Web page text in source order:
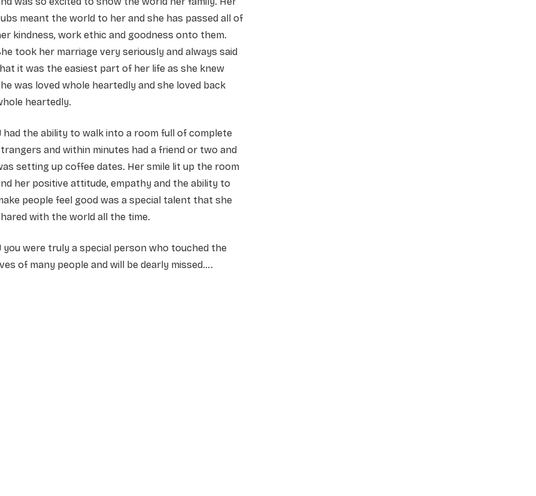
meant the world to her and she has passed all of
kindness, work ethic and goodness onto them.
took her marriage very seriously and always said
it was the easiest part of her life as she knew
was loved whole heartedly and she loved back
heartedly.
had the ability to walk into a room full of complete
and within minutes had a friend or two and
setting up coffee dates. Her smile lit up the room
her positive attitude, empathy and the ability to
people feel good was a special talent that she
with the world all the time.
you were truly a special person who touched the
of many people and will be dearly missed….